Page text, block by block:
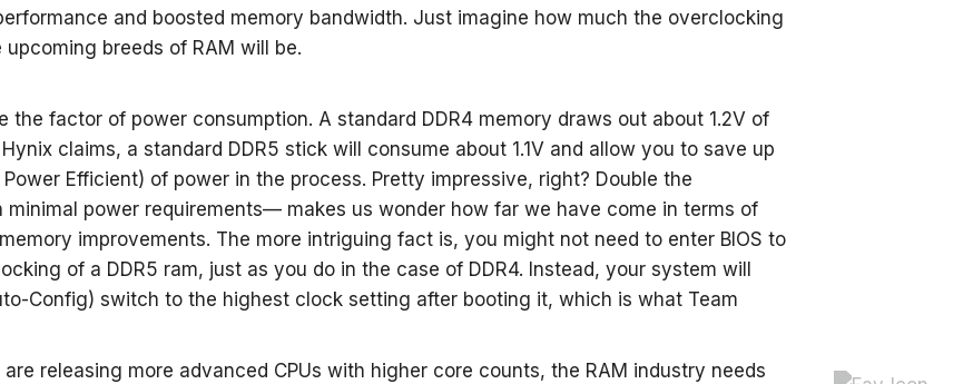
and boosted memory bandwidth. Just imagine how much the overclocking
breeds of RAM will be.
the factor of power consumption. A standard DDR4 memory draws out about 1.2V of
claims, a standard DDR5 stick will consume about 1.1V and allow you to save up
Efficient) of power in the process. Pretty impressive, right? Double the
minimal power requirements— makes us wonder how far we have come in terms of
improvements. The more intriguing fact is, you might not need to enter BIOS to
of a DDR5 ram, just as you do in the case of DDR4. Instead, your system will
Config) switch to the highest clock setting after booting it, which is what Team
are releasing more advanced CPUs with higher core counts, the RAM industry needs